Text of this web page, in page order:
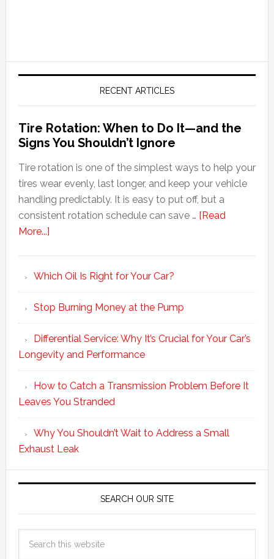
RECENT ARTICLES
Tire Rotation: When to Do It—and the
Signs You Shouldn’t Ignore
Tire rotation is one of the simplest ways to help your
tires wear evenly, last longer, and keep your vehicle
handling predictably. It is easy to put off, but a
consistent rotation schedule can save … [Read
More...]
Which Oil Is Right for Your Car?
Stop Burning Money at the Pump
Differential Service: Why It’s Crucial for Your Car’s
Longevity and Performance
How to Catch a Transmission Problem Before It
Leaves You Stranded
Why You Shouldn’t Wait to Address a Small
Exhaust Leak
SEARCH OUR SITE